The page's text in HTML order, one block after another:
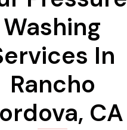
Washing
In
Rancho
CA